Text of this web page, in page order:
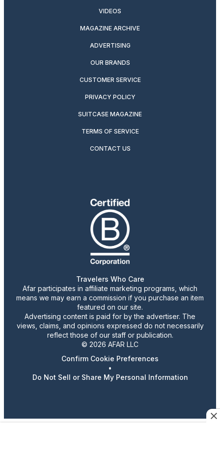
VIDEOS
MAGAZINE ARCHIVE
ADVERTISING
OUR BRANDS
CUSTOMER SERVICE
PRIVACY POLICY
SUITCASE MAGAZINE
TERMS OF SERVICE
CONTACT US
Travelers Who Care
Afar participates in affiliate marketing programs, which
means we may earn a commission if you purchase an item
featured on our site.
Advertising content is paid for by the advertiser. The
views, claims, and opinions expressed do not necessarily
reflect those of our staff or publication.
© 2026 AFAR LLC
Confirm Cookie Preferences
•
Do Not Sell or Share My Personal Information